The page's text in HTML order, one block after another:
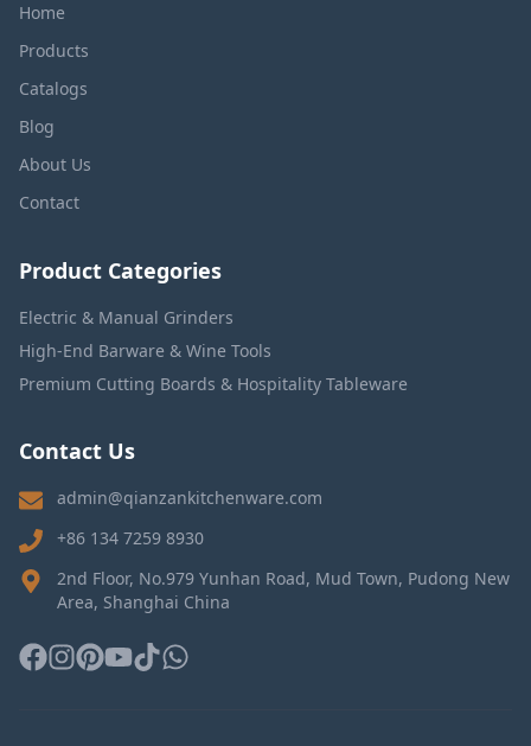
Home
Products
Catalogs
Blog
About Us
Contact
Product Categories
Electric & Manual Grinders
High-End Barware & Wine Tools
Premium Cutting Boards & Hospitality Tableware
Contact Us
admin@qianzankitchenware.com
+86 134 7259 8930
2nd Floor, No.979 Yunhan Road, Mud Town, Pudong New
Area, Shanghai China